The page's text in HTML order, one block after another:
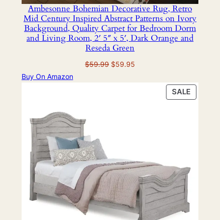
Ambesonne Bohemian Decorative Rug, Retro
Mid Century Inspired Abstract Patterns on Ivory
Background, Quality Carpet for Bedroom Dorm
and Living Room, 2′ 5″ x 5′, Dark Orange and
Reseda Green
$59.99 Original
was:
$59.95
is:
Buy On Amazon
SALE
ON